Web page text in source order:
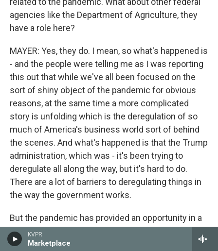
KVPR
Marketplace
agencies like the Department of Agriculture, they
have a role here?
MAYER: Yes, they do. I mean, so what's happened is
- and the people were telling me as I was reporting
this out that while we've all been focused on the
sort of shiny object of the pandemic for obvious
reasons, at the same time a more complicated
story is unfolding which is the deregulation of so
much of America's business world sort of behind
the scenes. And what's happened is that the Trump
administration, which was - it's been trying to
deregulate all along the way, but it's hard to do.
There are a lot of barriers to deregulating things in
the way the government works.
But the pandemic has provided an opportunity in a
sense on this so that the government has been
able to cite an emergency. And Trump has put out a